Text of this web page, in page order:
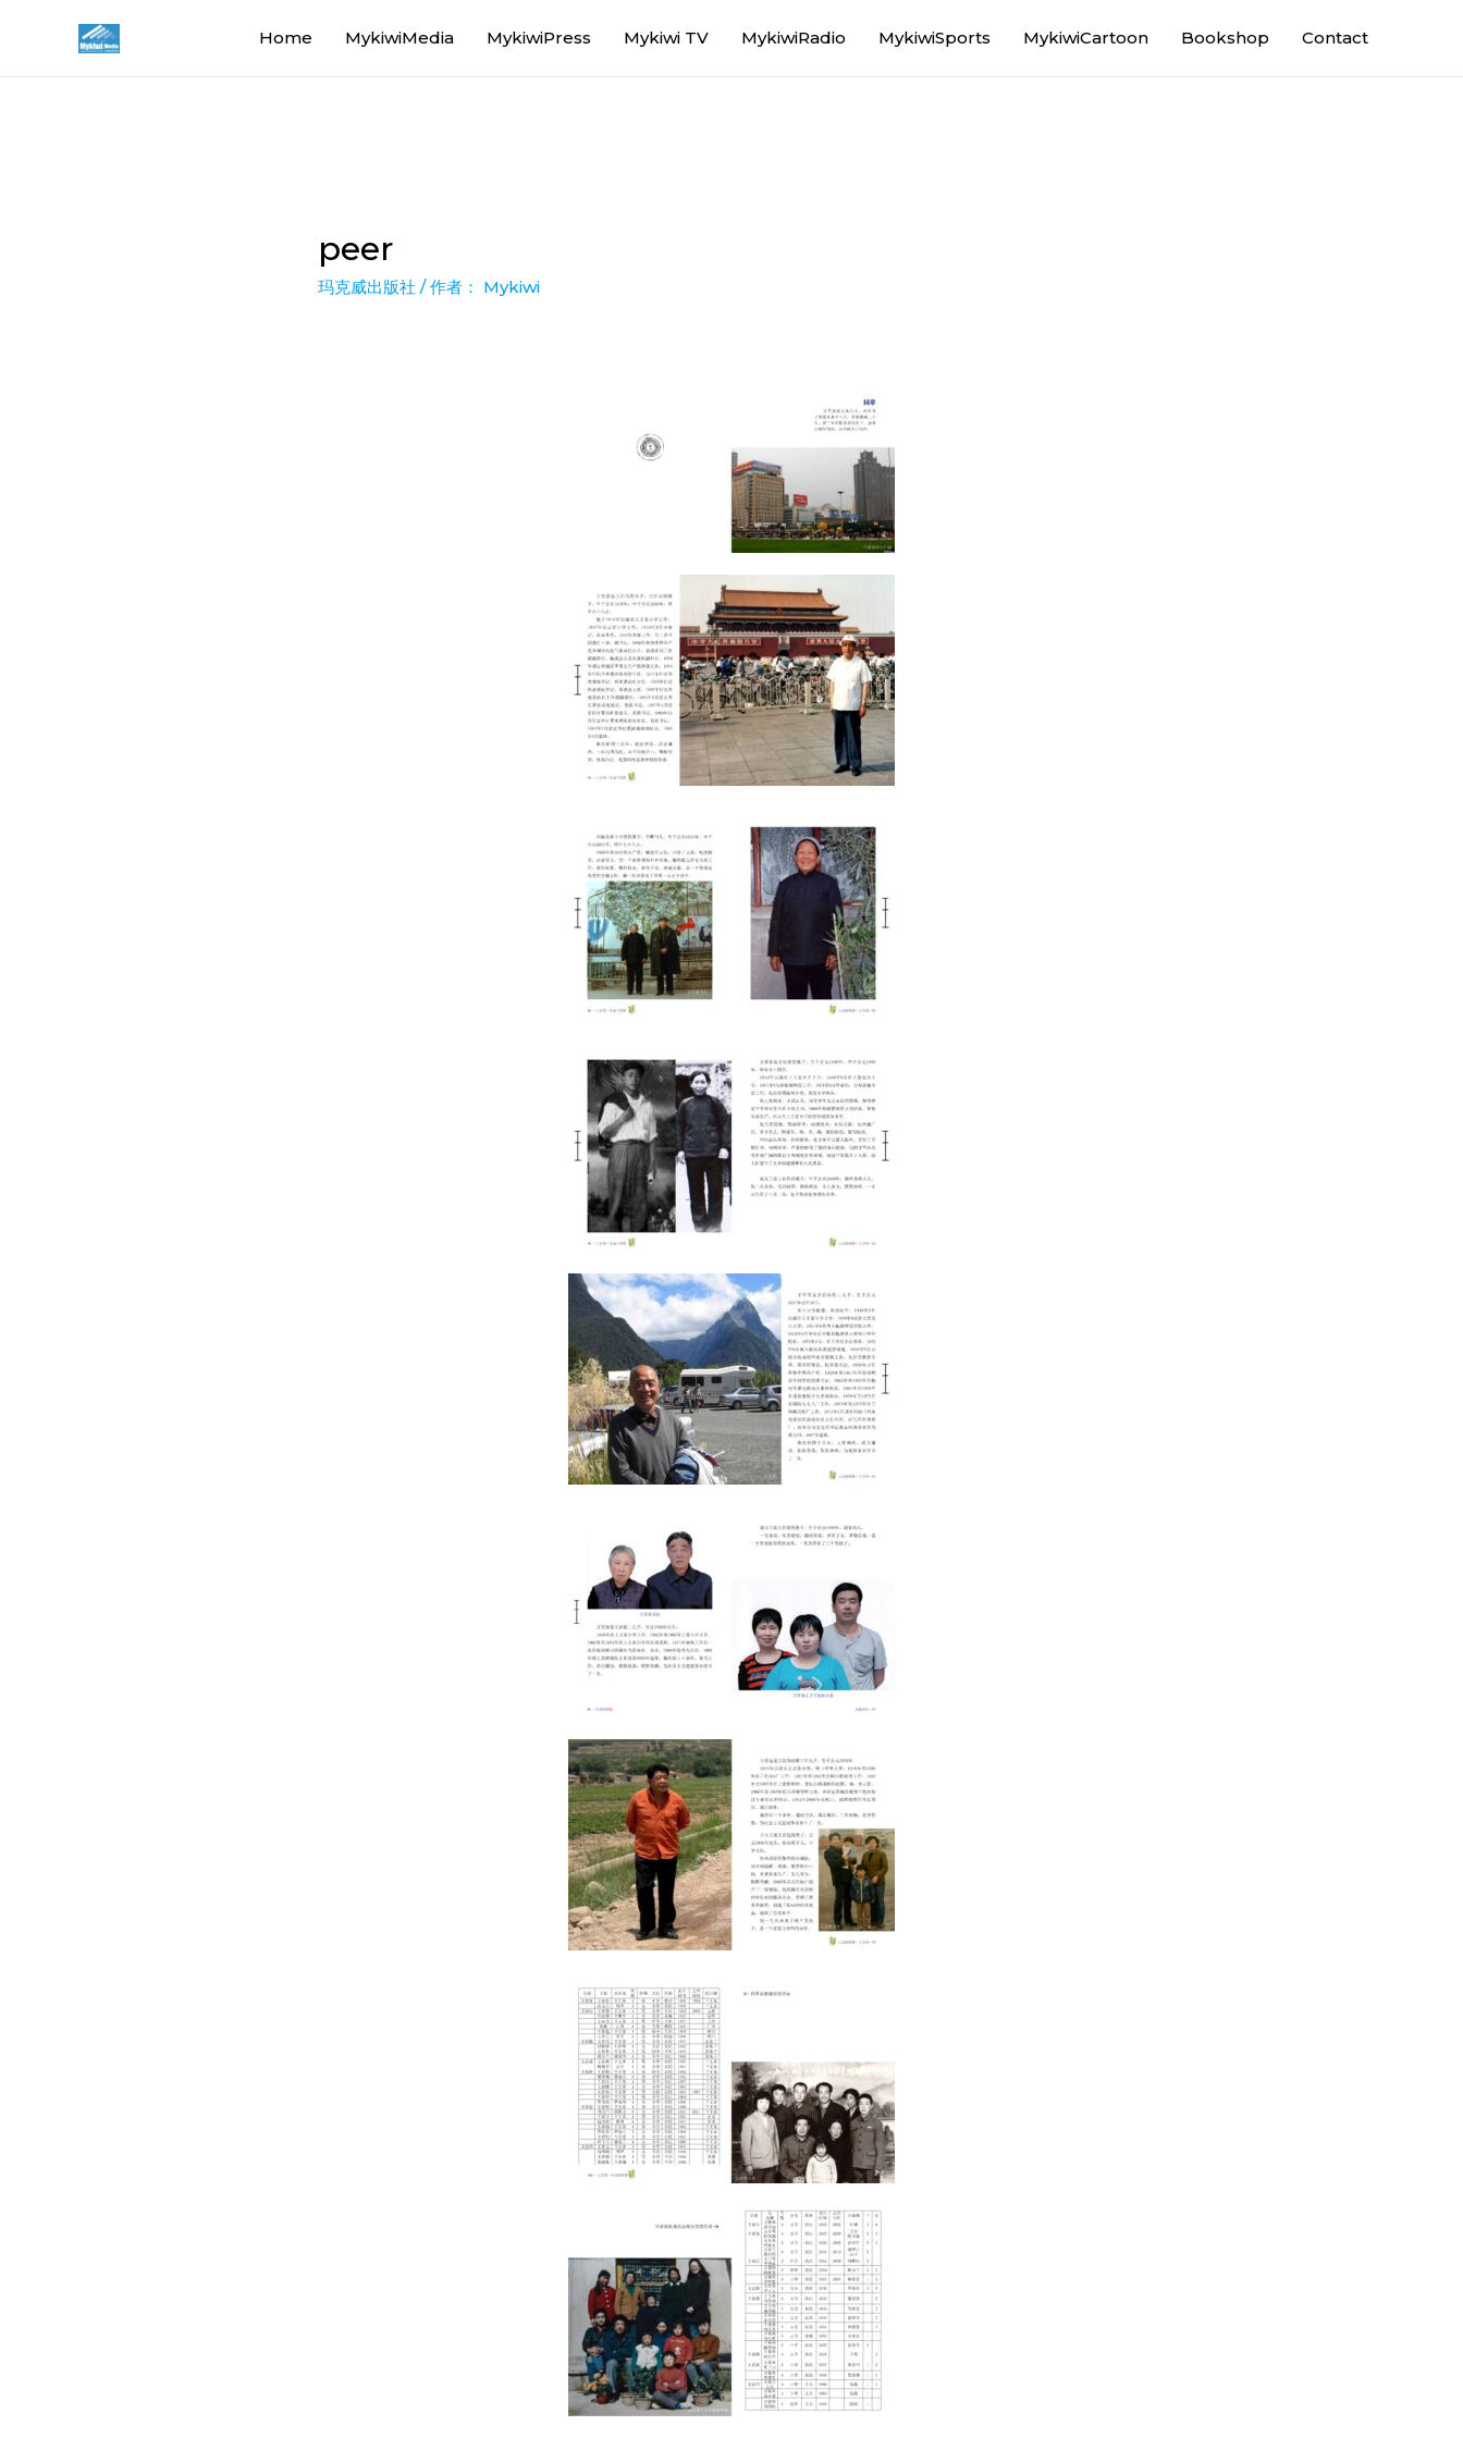
Home MykiwiMedia MykiwiPress Mykiwi TV MykiwiRadio MykiwiSports MykiwiCartoon Bookshop Contact
peer
玛克威出版社 / 作者： Mykiwi